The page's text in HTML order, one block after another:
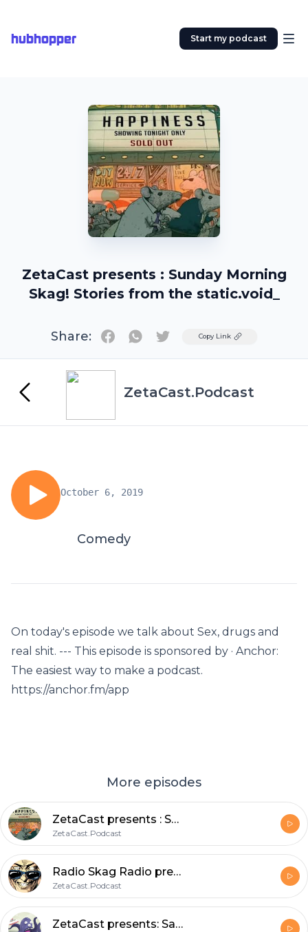
hubhopper Start my podcast
ZetaCast presents : Sunday Morning
Skag! Stories from the static.void_
Share: TwitterCopy Link
ZetaCast.Podcast
October 6, 2019
Comedy
On today's episode we talk about Sex, drugs and
real shit. --- This episode is sponsored by · Anchor:
The easiest way to make a podcast.
https://anchor.fm/app
More episodes
ZetaCast presents : Sunday Morning Skag! Stories from the static.void_
ZetaCast.Podcast
Radio Skag Radio presents: Skankin through the ages a soulful elevation through spacetime.
ZetaCast.Podcast
ZetaCast presents: Saturday morning Skag featuring Captain SlayerGerry ; A rough trade.